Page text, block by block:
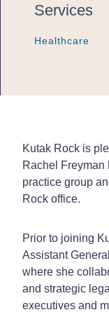
Services
Healthcare
Healthcare
Healthcare
Kutak Rock is
Rachel
practice group
Rock office.
Prior to joining
Assistant
where she
and strategic
executives and